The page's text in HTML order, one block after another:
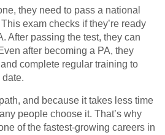
they need to pass a national
exam checks if they’re ready
After passing the test, they can
after becoming a PA, they
complete regular training to
and because it takes less time
people choose it. That’s why
of the fastest-growing careers in